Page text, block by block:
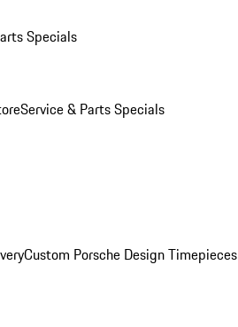
Specials
Service & Parts Specials
Custom Porsche Design Timepieces